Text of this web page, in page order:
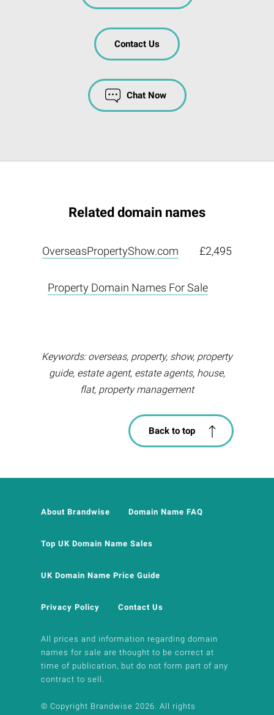
Contact Us
Chat Now
Related domain names
OverseasPropertyShow.com £2,495
Property Domain Names For Sale
Keywords: overseas, property, show, property
guide, estate agent, estate agents, house,
flat, property management
Back to top
About Brandwise Domain Name FAQ
Top UK Domain Name Sales
UK Domain Name Price Guide
Privacy Policy Contact Us
All prices and information regarding domain
names for sale are thought to be correct at
time of publication, but do not form part of any
contract to sell.
© Copyright Brandwise 2026. All rights